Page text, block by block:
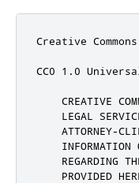
Creative
CC0 1.0
CREATIVE
LEGAL
ATTORNEY-
INFORMATION
REGARDING
PROVIDED